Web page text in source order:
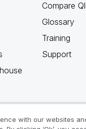
Compare
Glossary
Training
Support
with our websites